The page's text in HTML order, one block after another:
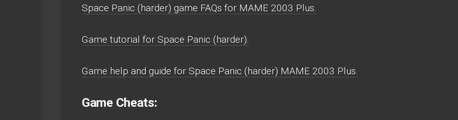
Space Panic (harder) game FAQs for MAME 2003 Plus.
Game tutorial for Space Panic (harder).
Game help and guide for Space Panic (harder) MAME 2003 Plus.
Game Cheats: